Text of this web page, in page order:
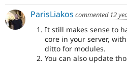
ParisLiakos commented 12
It still makes sense to
core in your server,
ditto for modules.
You can also update